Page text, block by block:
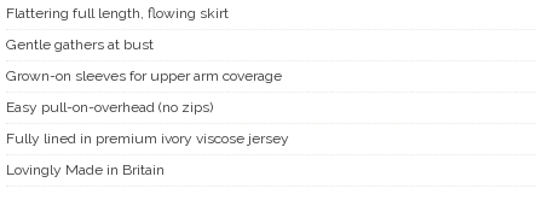
Flattering full length, flowing skirt
Gentle gathers at bust
Grown-on sleeves for upper arm coverage
Easy pull-on-overhead (no zips)
Fully lined in premium ivory viscose jersey
Lovingly Made in Britain